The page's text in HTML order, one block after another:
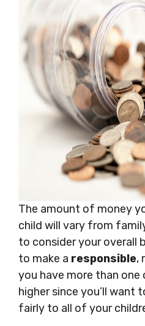
The amount of money
child will vary from
to consider your overall
to make a responsible,
you have more than
higher since you’ll want
fairly to all of your